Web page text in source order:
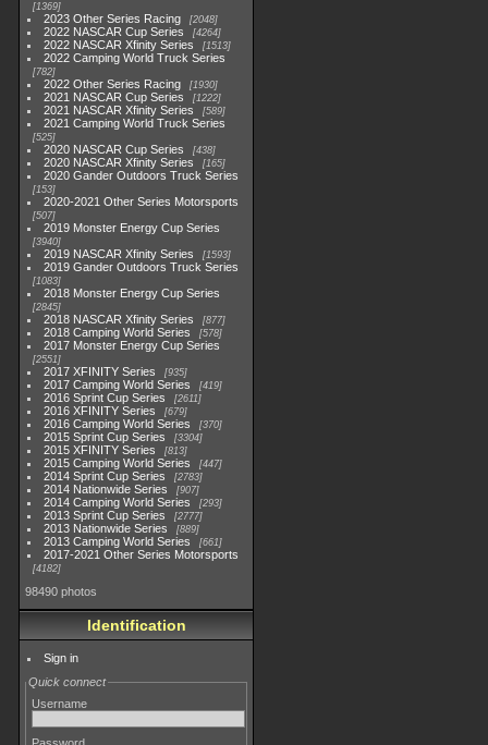
1369
2023 Other Series Racing 2048
2022 NASCAR Cup Series 4264
2022 NASCAR Xfinity Series 1513
2022 Camping World Truck Series
782
2022 Other Series Racing 1930
2021 NASCAR Cup Series 1222
2021 NASCAR Xfinity Series 589
2021 Camping World Truck Series
525
2020 NASCAR Cup Series 438
2020 NASCAR Xfinity Series 165
2020 Gander Outdoors Truck Series
153
2020-2021 Other Series Motorsports
507
2019 Monster Energy Cup Series
3940
2019 NASCAR Xfinity Series 1593
2019 Gander Outdoors Truck Series
1083
2018 Monster Energy Cup Series
2845
2018 NASCAR Xfinity Series 877
2018 Camping World Series 578
2017 Monster Energy Cup Series
2551
2017 XFINITY Series 935
2017 Camping World Series 419
2016 Sprint Cup Series 2611
2016 XFINITY Series 679
2016 Camping World Series 370
2015 Sprint Cup Series 3304
2015 XFINITY Series 813
2015 Camping World Series 447
2014 Sprint Cup Series 2783
2014 Nationwide Series 907
2014 Camping World Series 293
2013 Sprint Cup Series 2777
2013 Nationwide Series 889
2013 Camping World Series 661
2017-2021 Other Series Motorsports
4182
98490 photos
Identification
Sign in
Quick connect
Username